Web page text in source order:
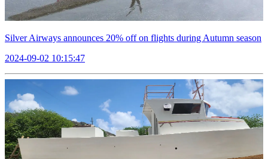
Silver Airways announces 20% off on flights during Autumn season
2024-09-02 10:15:47